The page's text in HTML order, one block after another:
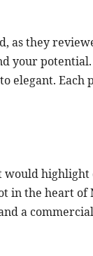
as they
your
Each
in the heart of
a